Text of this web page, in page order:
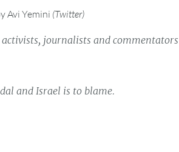
Avi Yemini (Twitter)
journalists and commentators
and Israel is to blame.